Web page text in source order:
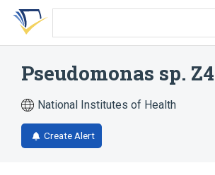
Skip
search
Skip
Skip
account
Pseudomonas sp.
National Institutes of Health
Create Alert